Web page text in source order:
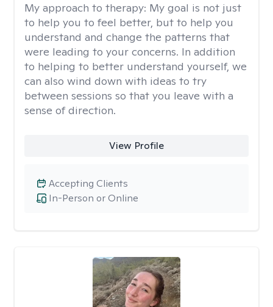
My approach to therapy: My goal is not just
to help you to feel better, but to help you
understand and change the patterns that
were leading to your concerns. In addition
to helping to better understand yourself, we
can also wind down with ideas to try
between sessions so that you leave with a
sense of direction.
View Profile
In-Person or Online
Accepting Clients